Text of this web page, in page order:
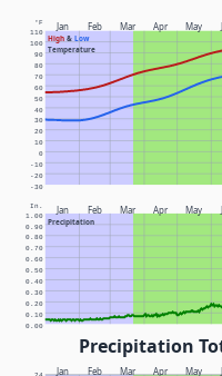
Jan Feb Mar Apr May
High& Low
Temperature
°F
-30
-20
-10
0
10
20
30
40
50
60
70
80
90
100
110
Jan Feb Mar Apr May
Precipitation
In.
0.00
0.10
0.20
0.30
0.40
0.50
0.60
0.70
0.80
0.90
1.00
Precipitation
Jan Feb Mar Apr May